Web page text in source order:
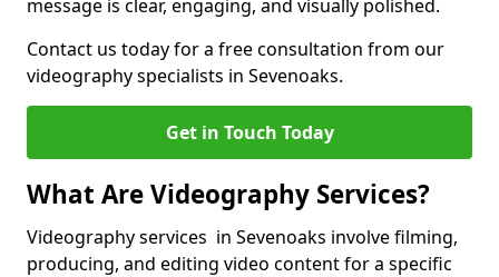
message is clear, engaging, and visually polished.
Contact us today for a free consultation from our
videography specialists in Sevenoaks.
Get in Touch Today
What Are Videography Services?
Videography services in Sevenoaks involve filming,
producing, and editing video content for a specific